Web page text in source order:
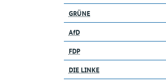
GRÜNE
AfD
FDP
DIE LINKE